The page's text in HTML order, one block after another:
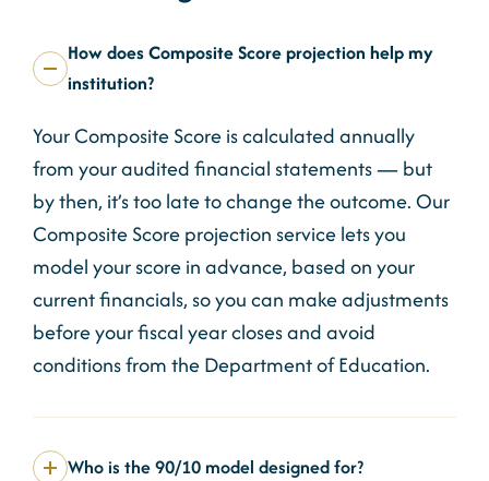
How does Composite Score projection help my
institution?
Your Composite Score is calculated annually
from your audited financial statements — but
by then, it’s too late to change the outcome. Our
Composite Score projection service lets you
model your score in advance, based on your
current financials, so you can make adjustments
before your fiscal year closes and avoid
conditions from the Department of Education.
Who is the 90/10 model designed for?